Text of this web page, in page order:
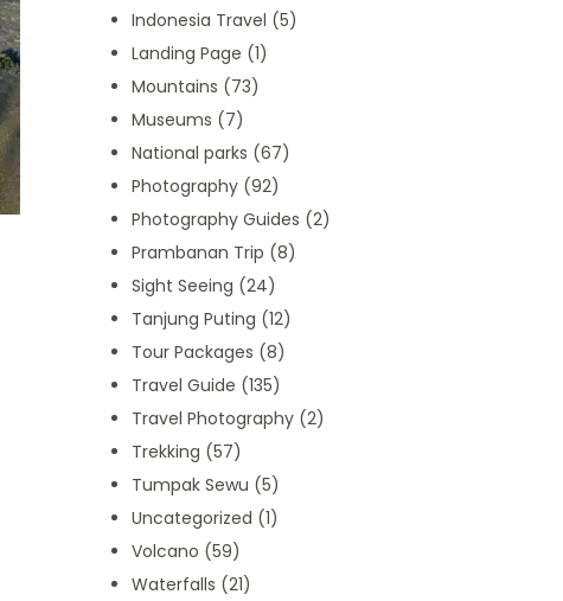
Indonesia Travel (5)
Landing Page (1)
Mountains (73)
Museums (7)
National parks (67)
Photography(92)
Photography Guides (2)
Prambanan Trip (8)
Sight Seeing (24)
Tanjung Puting (12)
Tour Packages (8)
Travel Guide (135)
Travel Photography(2)
Trekking (57)
Tumpak Sewu (5)
Uncategorized (1)
Volcano (59)
Waterfalls (21)